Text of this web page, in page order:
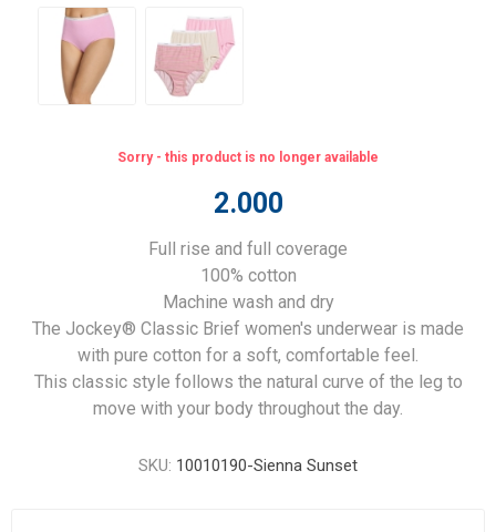
Sorry - this product is no longer available
2.000
Full rise and full coverage
100% cotton
Machine wash and dry
The Jockey® Classic Brief women's underwear is made
with pure cotton for a soft, comfortable feel.
This classic style follows the natural curve of the leg to
move with your body throughout the day.
SKU: 10010190-Sienna Sunset